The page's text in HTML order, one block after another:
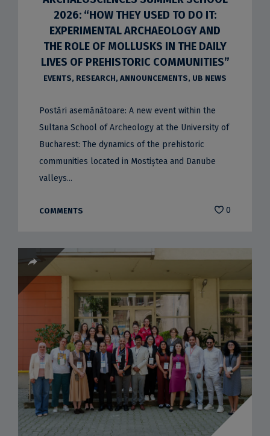
2026: “HOW THEY USED TO DO IT:
EXPERIMENTAL ARCHAEOLOGY AND
THE ROLE OF MOLLUSKS IN THE DAILY
LIVES OF PREHISTORIC COMMUNITIES”
EVENTS, RESEARCH, ANNOUNCEMENTS, UB NEWS
Postări asemănătoare: A new event within the
Sultana School of Archeology at the University of
Bucharest: The dynamics of the prehistoric
communities located in Mostiștea and Danube
valleys...
COMMENTS 0